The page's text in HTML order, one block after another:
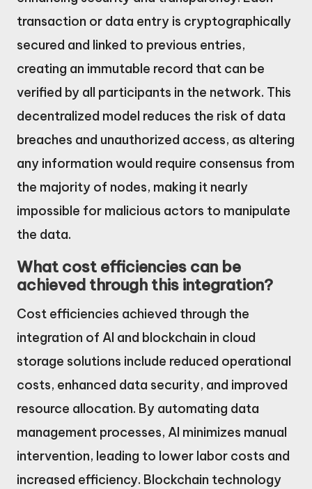
transaction or data entry is cryptographically
secured and linked to previous entries,
creating an immutable record that can be
verified by all participants in the network. This
decentralized model reduces the risk of data
breaches and unauthorized access, as altering
any information would require consensus from
the majority of nodes, making it nearly
impossible for malicious actors to manipulate
the data.
What cost efficiencies can be
achieved through this integration?
Cost efficiencies achieved through the
integration of AI and blockchain in cloud
storage solutions include reduced operational
costs, enhanced data security, and improved
resource allocation. By automating data
management processes, AI minimizes manual
intervention, leading to lower labor costs and
increased efficiency. Blockchain technology